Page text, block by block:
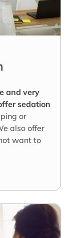
and very
sedation
or
also offer
want to